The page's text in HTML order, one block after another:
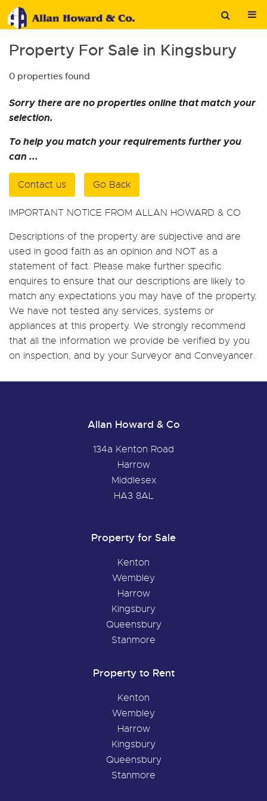
Property For Sale in Kingsbury
0 properties found
Sorry there are no properties online that match your
selection.
To help you match your requirements further you
can ...
Contact us Go Back
IMPORTANT NOTICE FROM ALLAN HOWARD & CO
Descriptions of the property are subjective and are
used in good faith as an opinion and NOT as a
statement of fact. Please make further specific
enquires to ensure that our descriptions are likely to
match any expectations you may have of the property.
We have not tested any services, systems or
appliances at this property. We strongly recommend
that all the information we provide be verified by you
on inspection, and by your Surveyor and Conveyancer.
Allan Howard & Co
134a Kenton Road
Harrow
Middlesex
HA3 8AL
Property for Sale
Kenton
Wembley
Harrow
Kingsbury
Queensbury
Stanmore
Property to Rent
Kenton
Wembley
Harrow
Kingsbury
Queensbury
Stanmore